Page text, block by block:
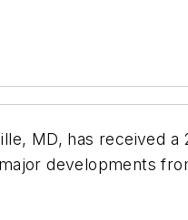
MD, has received
developments